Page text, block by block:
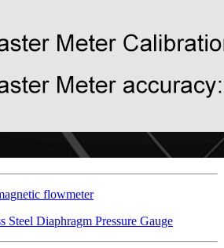
flowmeter
Steel Diaphragm Pressure Gauge